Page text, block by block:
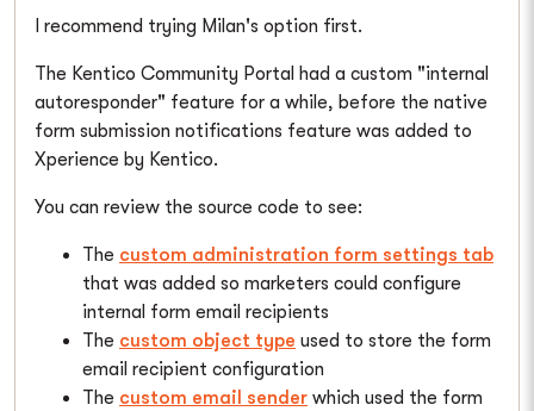
I recommend trying Milan's option first.
The Kentico Community Portal had a custom "internal
autoresponder" feature for a while, before the native
form submission notifications feature was added to
Xperience by Kentico.
You can review the source code to see:
The custom administration form settings tab
that was added so marketers could configure
internal form email recipients
The custom object type used to store the form
email recipient configuration
The custom email sender which used the form